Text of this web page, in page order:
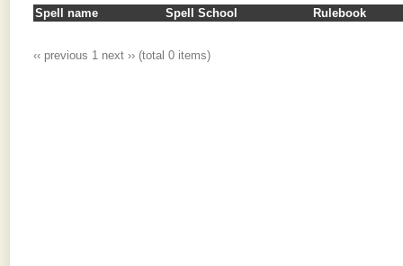
Spell name
Spell School Rulebook
‹‹ previous 1 next ›› (total 0 items)